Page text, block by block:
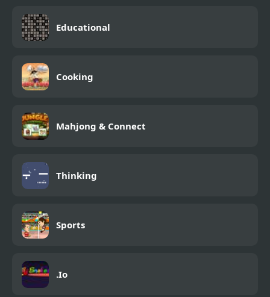
Educational
Cooking
Mahjong & Connect
Thinking
Sports
.Io